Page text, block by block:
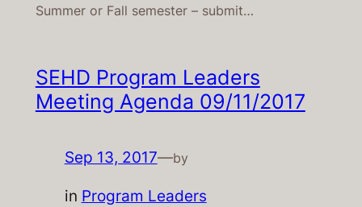
Summer or Fall semester – submit…
SEHD Program Leaders
Meeting Agenda 09/11/2017
Sep 13, 2017—by
in Program Leaders